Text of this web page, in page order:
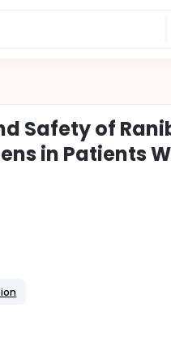
Safety of
in Patients